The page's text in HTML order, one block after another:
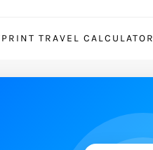
TRAVEL CALCULATOR